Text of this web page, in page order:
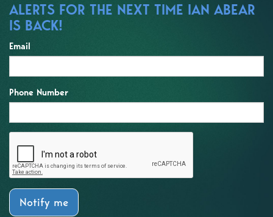
ALERTS FOR THE NEXT TIME IAN ABEAR
IS BACK!
Email
Phone Number
Notify me